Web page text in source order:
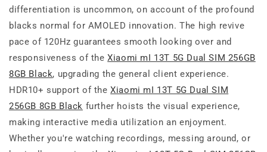
differentiation is uncommon, on account of the profound
blacks normal for AMOLED innovation. The high revive
pace of 120Hz guarantees smooth looking over and
responsiveness of theXiaomi mI 13T 5G Dual SIM 256GB
8GB Black, upgrading the general client experience.
HDR10+ support of theXiaomi mI 13T 5G Dual SIM
256GB 8GB Black further hoists the visual experience,
making interactive media utilization an enjoyment.
Whether you're watching recordings, messing around, or